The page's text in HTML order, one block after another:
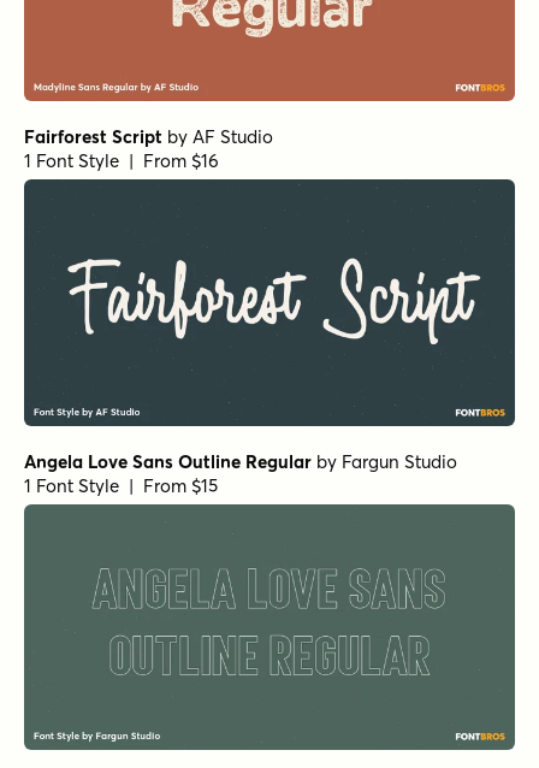
Fairforest Script by AF Studio
1 Font Style | From $16
Angela Love Sans Outline Regular by Fargun Studio
1 Font Style | From $15